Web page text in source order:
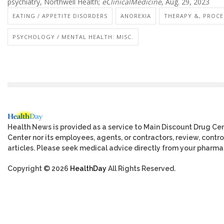
EATING / APPETITE DISORDERS ANOREXIA THERAPY &,
PSYCHOLOGY / MENTAL HEALTH: MISC.
Health News is provided as a service to Main Discount Drug
Center nor its employees, agents, or contractors, review,
articles. Please seek medical advice directly from your
Copyright © 2026 HealthDayAll Rights Reserved.